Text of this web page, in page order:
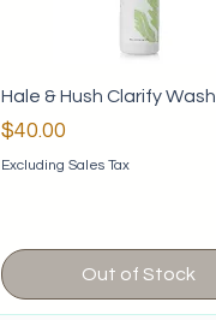
Hale & Hush Clarify Wash
Price
$40.00
Excluding Sales Tax
Out of Stock